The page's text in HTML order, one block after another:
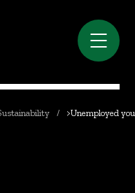
>Unemployed